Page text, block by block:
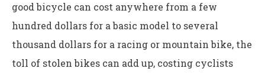
good bicycle can cost anywhere from a few
hundred dollars for a basic model to several
thousand dollars for a racing or mountain bike, the
toll of stolen bikes can add up, costing cyclists